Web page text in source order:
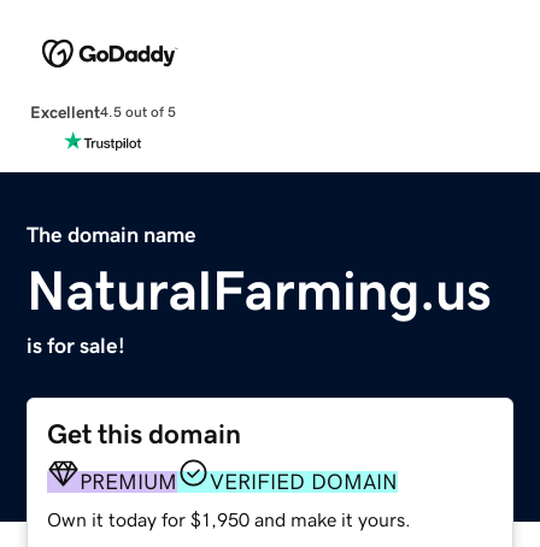
Excellent4.5 out of 5
The domain name
NaturalFarming.us
is for sale!
Get this domain
PREMIUM VERIFIED DOMAIN
Own it today for $1,950 and make it yours.